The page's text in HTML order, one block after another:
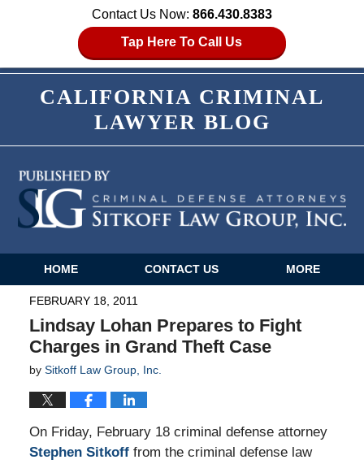
Contact Us Now: 866.430.8383
Tap Here To Call Us
CALIFORNIA CRIMINAL
LAWYER BLOG
Navigation
HOME CONTACT US MORE
FEBRUARY 18, 2011
Lindsay Lohan Prepares to Fight
Charges in Grand Theft Case
by Sitkoff Law Group, Inc.
On Friday, February 18 criminal defense attorney
Stephen Sitkofffrom the criminal defense law